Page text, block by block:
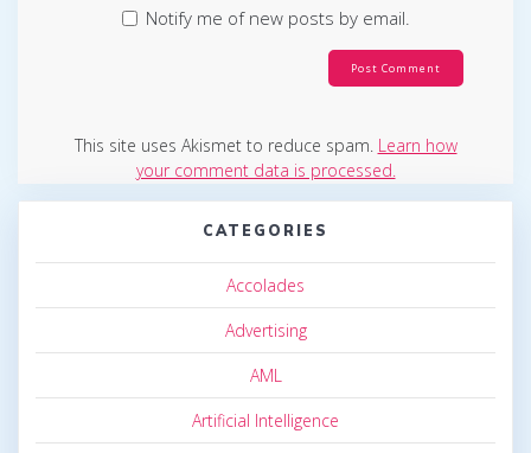
Notify me of new posts by email.
This site uses Akismet to reduce spam. Learn how
your comment data is processed.
CATEGORIES
Accolades
Advertising
AML
Artificial Intelligence